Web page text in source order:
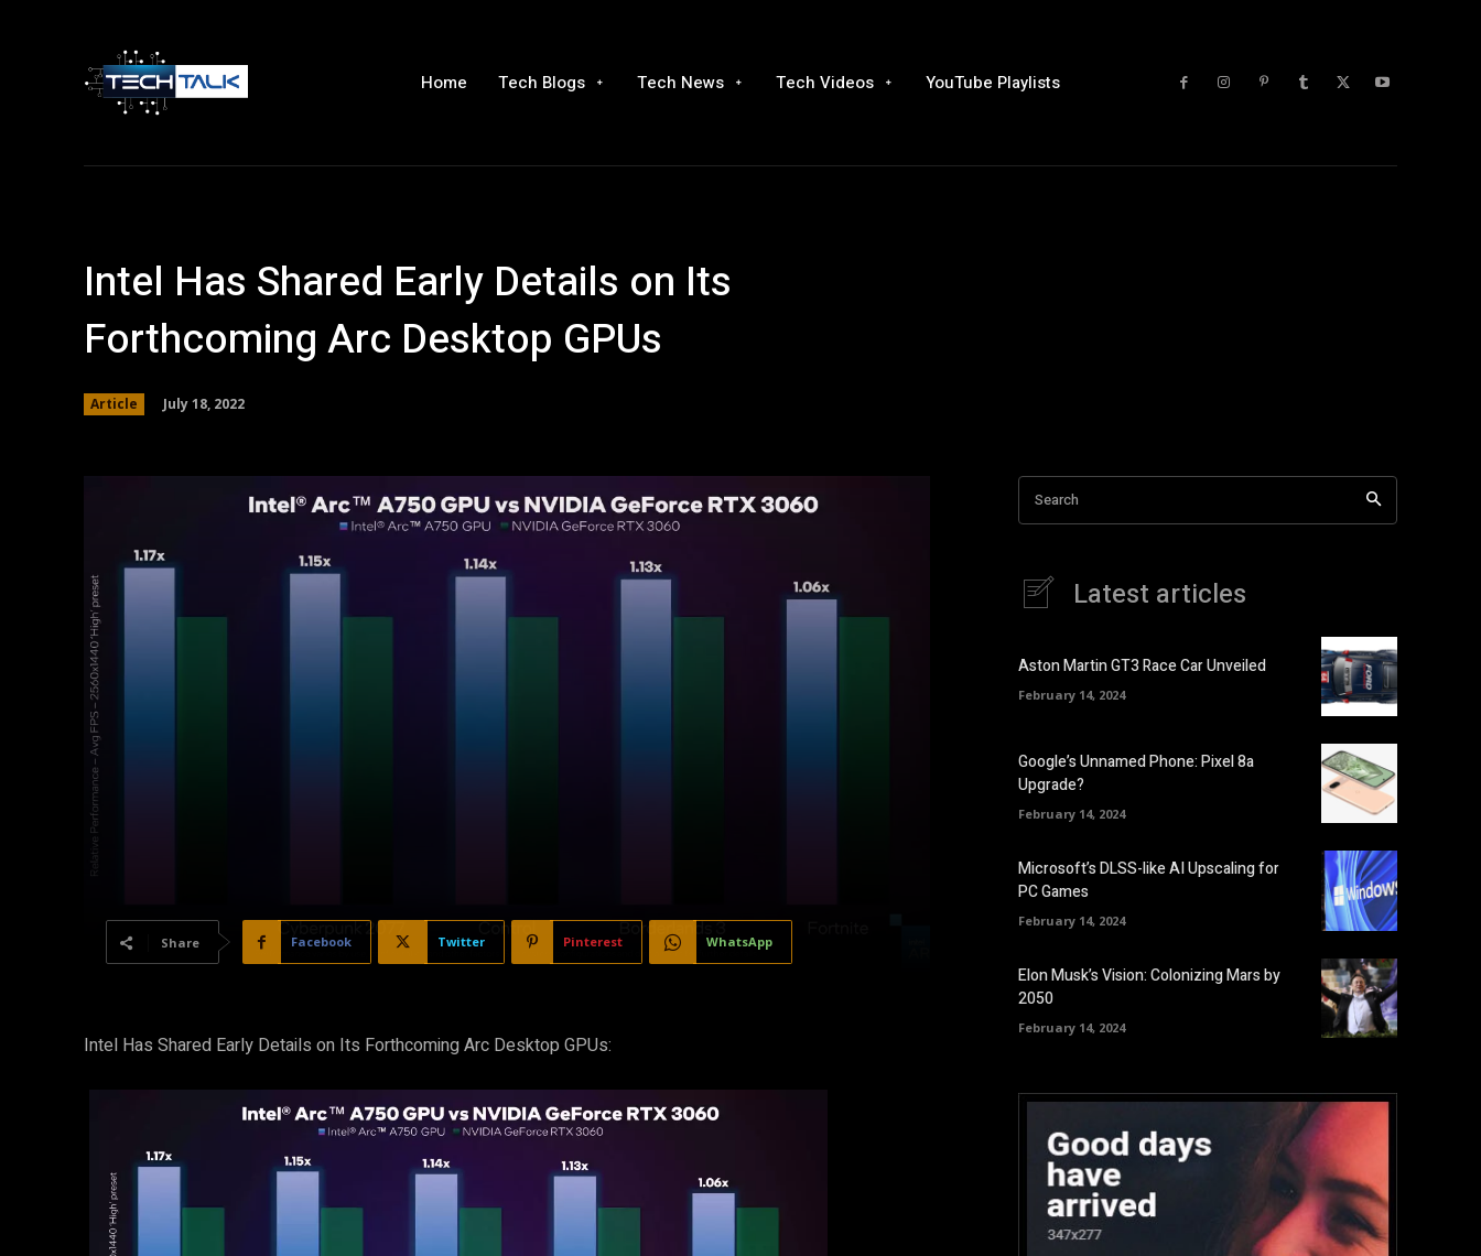
Home Tech Blogs Tech News Tech Videos YouTube Playlists
Intel Has Shared Early Details on Its
Forthcoming Arc Desktop GPUs
Article July 18, 2022
Share Facebook Twitter Pinterest WhatsApp
Intel Has Shared Early Details on Its Forthcoming Arc Desktop GPUs:
Search
Latest articles
Aston Martin GT3 Race Car Unveiled
February 14, 2024
Google’s Unnamed Phone: Pixel 8a
Upgrade?
February 14, 2024
Microsoft’s DLSS-like AI Upscaling for
PC Games
February 14, 2024
Elon Musk’s Vision: Colonizing Mars by
2050
February 14, 2024